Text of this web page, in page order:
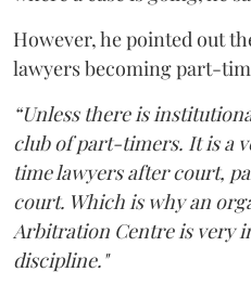
However, he pointed out
lawyers becoming part-
“Unless there is
club of part-timers. It is a
time lawyers after court,
court. Which is why an
Arbitration Centre is very
discipline."